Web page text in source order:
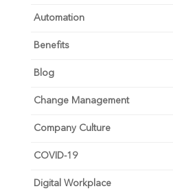
Automation
Benefits
Blog
Change Management
Company Culture
COVID-19
Digital Workplace